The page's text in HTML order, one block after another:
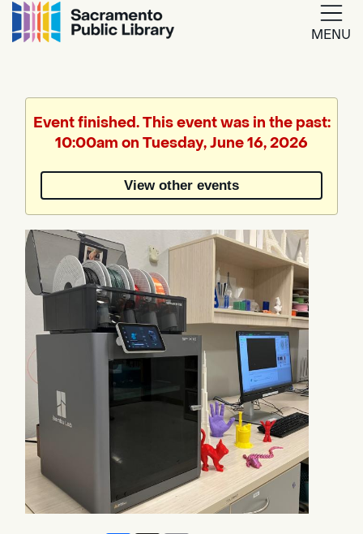
MENU
Translate
by
Event finished. This event was in the past:
10:00am on Tuesday, June 16, 2026
View other events